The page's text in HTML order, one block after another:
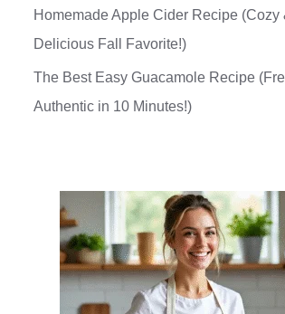
Homemade Apple Cider Recipe (Cozy
Delicious Fall Favorite!)
The Best Easy Guacamole Recipe
Authentic in 10 Minutes!)